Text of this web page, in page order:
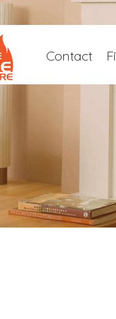
Contact